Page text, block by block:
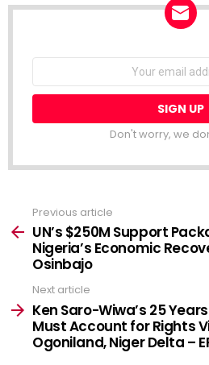
Email
Don't worry, we
more
Previous article
UN’s $250M Support
Nigeria’s Economic
Osinbajo
Next article
Ken Saro-Wiwa’s 25
Must Account for Rights
Ogoniland, Niger Delta –